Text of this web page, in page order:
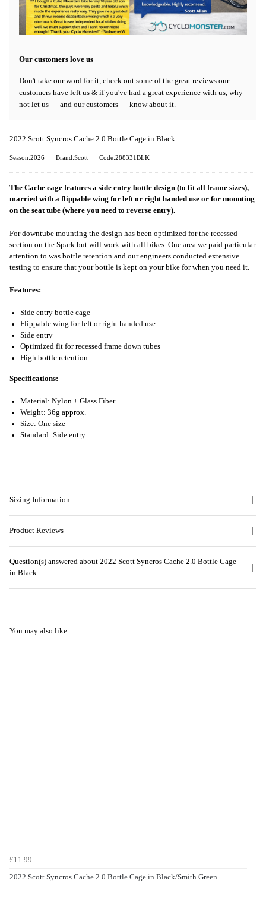
Our customers love us
Don't take our word for it, check out some of the great reviews our
customers have left us & if you've had a great experience with us, why
not let us — and our customers — know about it.
2022 Scott Syncros Cache 2.0 Bottle Cage in Black
Season:2026 Brand:Scott Code:288331BLK
The Cache cage features a side entry bottle design (to fit all frame sizes),
married with a flippable wing for left or right handed use or for mounting
on the seat tube (where you need to reverse entry).
For downtube mounting the design has been optimized for the recessed
section on the Spark but will work with all bikes. One area we paid particular
attention to was bottle retention and our engineers conducted extensive
testing to ensure that your bottle is kept on your bike for when you need it.
Features:
Side entry bottle cage
Flippable wing for left or right handed use
Side entry
Optimized fit for recessed frame down tubes
High bottle retention
Specifications:
Material: Nylon + Glass Fiber
Weight: 36g approx.
Size: One size
Standard: Side entry
Sizing Information
Product Reviews
Question(s) answered about 2022 Scott Syncros Cache 2.0 Bottle Cage
in Black
You may also like...
£11.99
2022 Scott Syncros Cache 2.0 Bottle Cage in Black/Smith Green